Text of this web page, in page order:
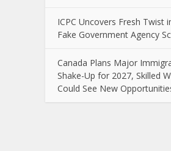
ICPC Uncovers Fresh Twist
Fake Government Agency
Canada Plans Major
Shake-Up for 2027, Skilled
Could See New